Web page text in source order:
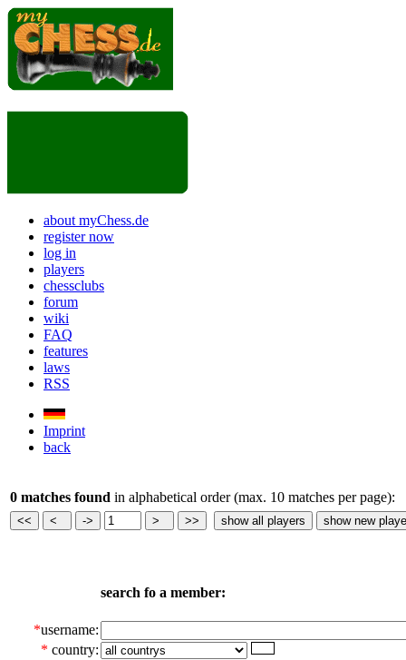
about myChess.de
register now
log in
players
chessclubs
forum
wiki
FAQ
features
laws
RSS
Imprint
back
0 matches found in alphabetical order (max. 10 matches per page):
search fo a member:
*username:
* country: